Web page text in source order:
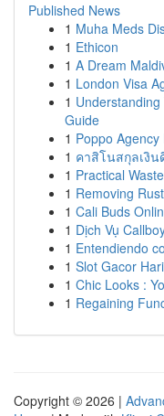
Published News
1 Muha Meds
1 Ethicon
1 A Dream
1 London Visa
1
Guide
1 Poppo
1 คาสิโนสกุลเงิ
1 Practical
1 Removing
1 Cali Buds
1 Dịch Vụ
1 Entendiendo
1 Slot Gacor
1 Chic Looks :
1 Regaining
Copyright © 2026 |